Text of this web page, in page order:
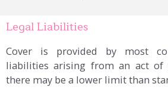
Legal Liabilities
Cover is provided by most
liabilities arising from an act of
there may be a lower limit than